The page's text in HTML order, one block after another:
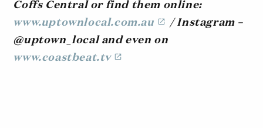
Coffs Central or find them online:
www.uptownlocal.com.au
/ Instagram –
@uptown_local and even on
www.coastbeat.tv